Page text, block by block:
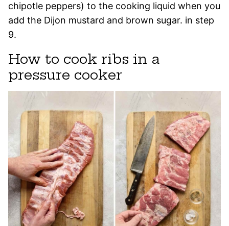
chipotle peppers) to the cooking liquid when you
add the Dijon mustard and brown sugar. in step
9.
How to cook ribs in a
pressure cooker